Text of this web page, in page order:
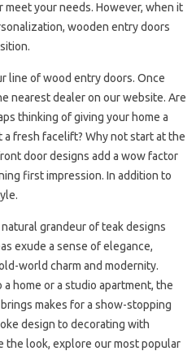
your needs. However, when it
wooden entry doors
line of wood entry doors. Once
nearest dealer on our website. Are
thinking of giving your home a
fresh facelift? Why not start at the
door designs add a wow factor
first impression. In addition to
grandeur of teak designs
exude a sense of elegance,
world charm and modernity.
home or a studio apartment, the
makes for a show-stopping
design to decorating with
the look, explore our most popular